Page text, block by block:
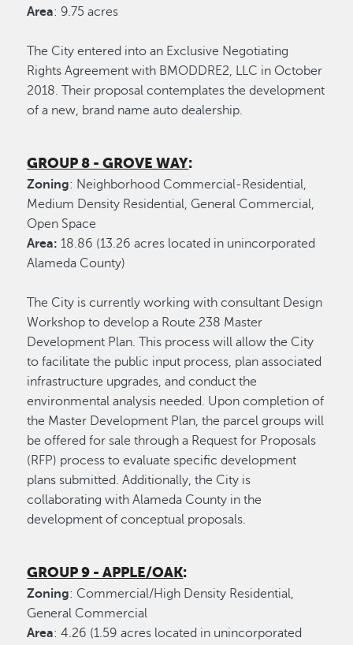
Area: 9.75 acres
The City entered into an Exclusive Negotiating
Rights Agreement with BMODDRE2, LLC in October
2018. Their proposal contemplates the development
of a new, brand name auto dealership.
GROUP 8 - GROVE WAY:
Zoning: Neighborhood Commercial-Residential,
Medium Density Residential, General Commercial,
Open Space
Area: 18.86 (13.26 acres located in unincorporated
Alameda County)
The City is currently working with consultant Design
Workshop to develop a Route 238 Master
Development Plan. This process will allow the City
to facilitate the public input process, plan associated
infrastructure upgrades, and conduct the
environmental analysis needed. Upon completion of
the Master Development Plan, the parcel groups will
be offered for sale through a Request for Proposals
(RFP) process to evaluate specific development
plans submitted. Additionally, the City is
collaborating with Alameda County in the
development of conceptual proposals.
GROUP 9 - APPLE/OAK:
Zoning: Commercial/High Density Residential,
General Commercial
Area: 4.26 (1.59 acres located in unincorporated